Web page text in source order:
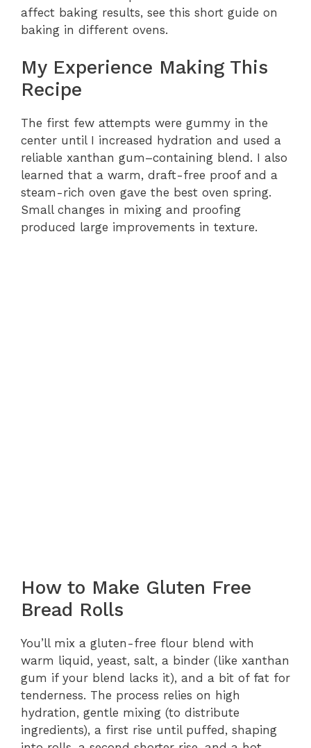
affect baking results, see this short guide on
baking in different ovens.
My Experience Making This
Recipe
The first few attempts were gummy in the
center until I increased hydration and used a
reliable xanthan gum–containing blend. I also
learned that a warm, draft-free proof and a
steam-rich oven gave the best oven spring.
Small changes in mixing and proofing
produced large improvements in texture.
How to Make Gluten Free
Bread Rolls
You’ll mix a gluten-free flour blend with
warm liquid, yeast, salt, a binder (like xanthan
gum if your blend lacks it), and a bit of fat for
tenderness. The process relies on high
hydration, gentle mixing (to distribute
ingredients), a first rise until puffed, shaping